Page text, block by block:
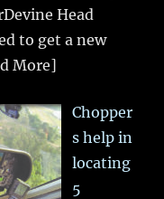
Head
to get a new
More]
Chopper
s help in
locating
5